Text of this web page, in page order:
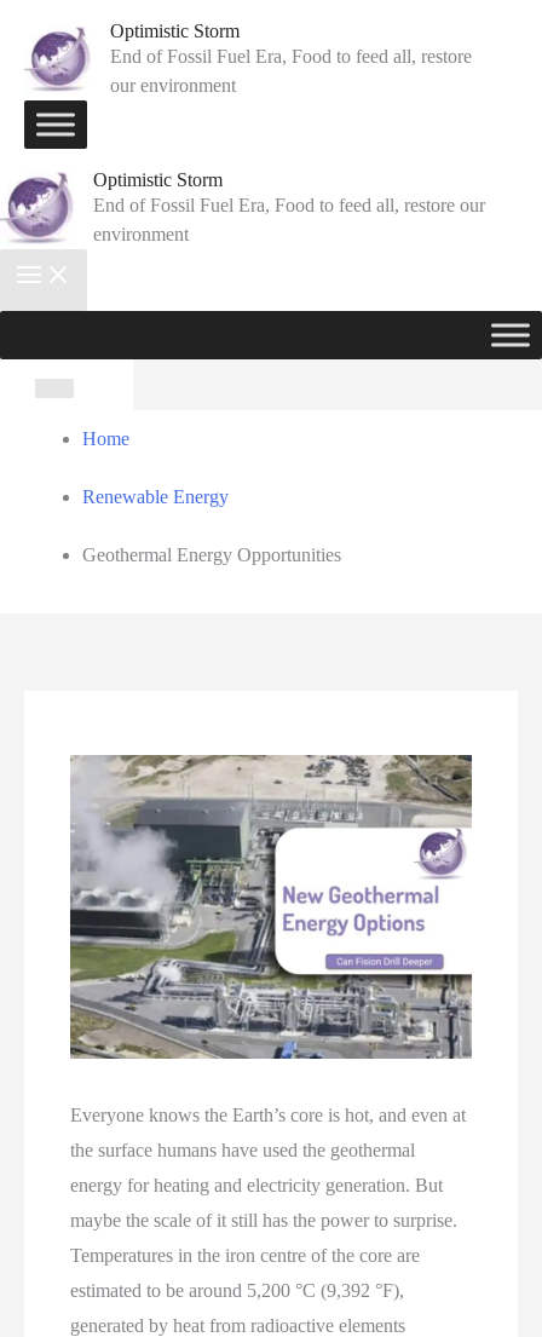
content
Optimistic Storm
End of Fossil Fuel Era, Food to feed all, restore
our environment
Optimistic Storm
End of Fossil Fuel Era, Food to feed all, restore our
environment
Home
Renewable Energy
Geothermal Energy Opportunities
Everyone knows the Earth’s core is hot, and even at
the surface humans have used the geothermal
energy for heating and electricity generation. But
maybe the scale of it still has the power to surprise.
Temperatures in the iron centre of the core are
estimated to be around 5,200 °C (9,392 °F),
generated by heat from radioactive elements